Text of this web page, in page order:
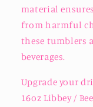
material
from harmful
these tumblers
beverages.
Upgrade your
16oz Libbey /